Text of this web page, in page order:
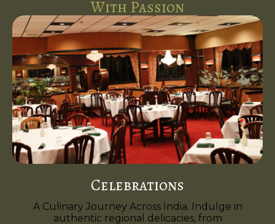
With Passion
Celebrations
A Culinary Journey Across India. Indulge in
authentic regional delicacies, from